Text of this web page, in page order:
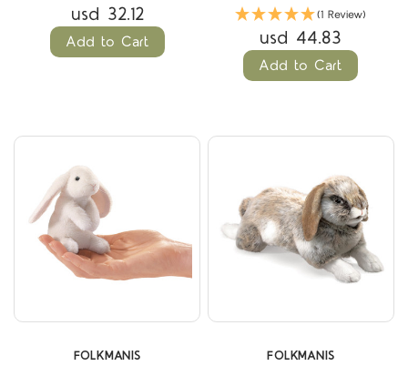
usd 32.12
Add to Cart
(1 Review)
usd 44.83
Add to Cart
FOLKMANIS FOLKMANIS